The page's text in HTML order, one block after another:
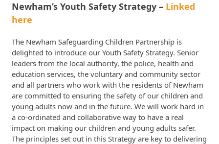
Newham’s Youth Safety Strategy – Linked
here
The Newham Safeguarding Children Partnership is
delighted to introduce our Youth Safety Strategy. Senior
leaders from the local authority, the police, health and
education services, the voluntary and community sector
and all partners who work with the residents of Newham
are committed to ensuring the safety of our children and
young adults now and in the future. We will work hard in
a co-ordinated and collaborative way to have a real
impact on making our children and young adults safer.
The principles set out in this Strategy are key to delivering